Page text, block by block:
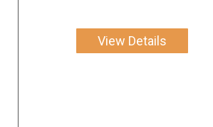
View Details